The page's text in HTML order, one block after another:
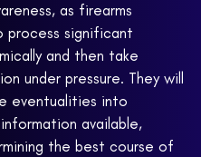
as firearms
significant
and then take
under pressure. They will
eventualities into
available,
the best course of